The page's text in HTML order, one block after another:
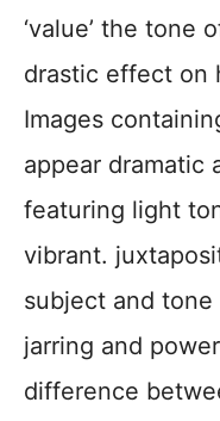
‘value’ the tone
drastic effect on
Images
appear dramatic
featuring light
vibrant.
subject and
jarring and
difference